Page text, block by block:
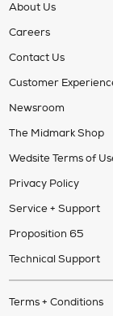
About Us
Careers
Contact Us
Customer
Newsroom
The Midmark Shop
Wedsite Terms of
Privacy Policy
Service + Support
Proposition 65
Technical Support
Terms + Conditions